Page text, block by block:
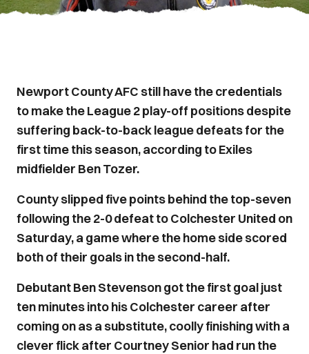
Newport County AFC still have the credentials
to make the League 2 play-off positions despite
suffering back-to-back league defeats for the
first time this season, according to Exiles
midfielder Ben Tozer.
County slipped five points behind the top-seven
following the 2-0 defeat to Colchester United on
Saturday, a game where the home side scored
both of their goals in the second-half.
Debutant Ben Stevenson got the first goal just
ten minutes into his Colchester career after
coming on as a substitute, coolly finishing with a
clever flick after Courtney Senior had run the